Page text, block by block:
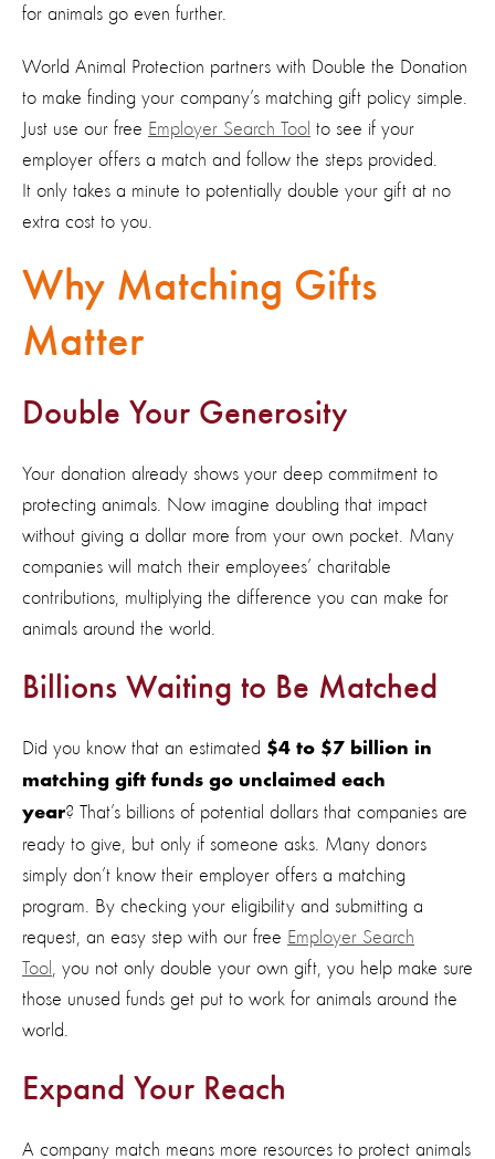
for animals go even further.
World Animal Protection partners with Double the Donation
to make finding your company’s matching gift policy simple.
Just use our free Employer Search Tool to see if your
employer offers a match and follow the steps provided.
It only takes a minute to potentially double your gift at no
extra cost to you
Why Matching Gifts
Matter
Double Your Generosity
Your donation already shows your deep commitment to
protecting animals. Now imagine doubling that impact
without giving a dollar more from your own pocket. Many
companies will match their employees’ charitable
contributions, multiplying the difference you can make for
animals around the world.
Billions Waiting to Be Matched
Did you know that an estimated $4 to $7 billion in
matching gift funds go unclaimed each
year? That’s billions of potential dollars that companies are
ready to give,
but only if someone asks. Many donors
simply don’t know their employer offers a matching
program
By checking your eligibility and submitting a
request an easy step with our free Employer Search
Tool
you not only double your own gift, you help make sure
those unused funds get put to work for animals around the
world.
Expand Your Reach
A company match means more resources to protect animals